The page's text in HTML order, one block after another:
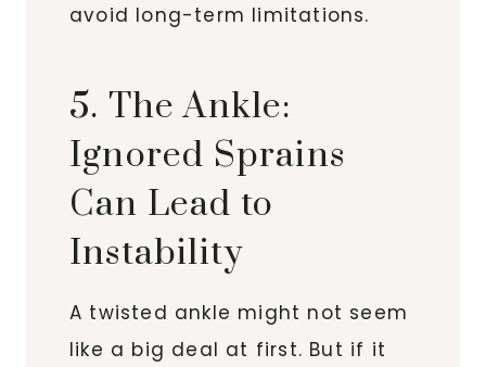
avoid long-term limitations.
5. The Ankle:
Ignored Sprains
Can Lead to
Instability
A twisted ankle might not seem
like a big deal at first. But if it